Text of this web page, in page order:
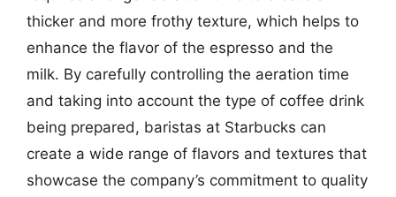
thicker and more frothy texture, which helps to
enhance the flavor of the espresso and the
milk. By carefully controlling the aeration time
and taking into account the type of coffee drink
being prepared, baristas at Starbucks can
create a wide range of flavors and textures that
showcase the company’s commitment to quality